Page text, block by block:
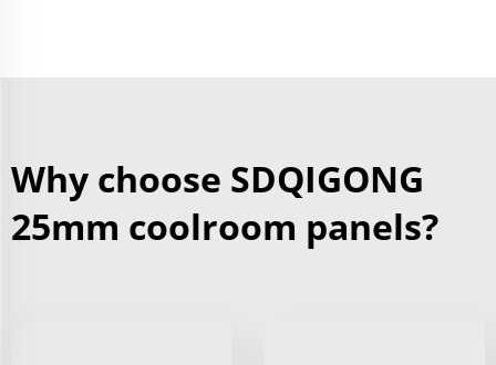
Why choose SDQIGONG
25mm coolroom panels?